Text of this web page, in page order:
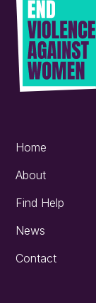
Home
About
Find Help
News
Contact